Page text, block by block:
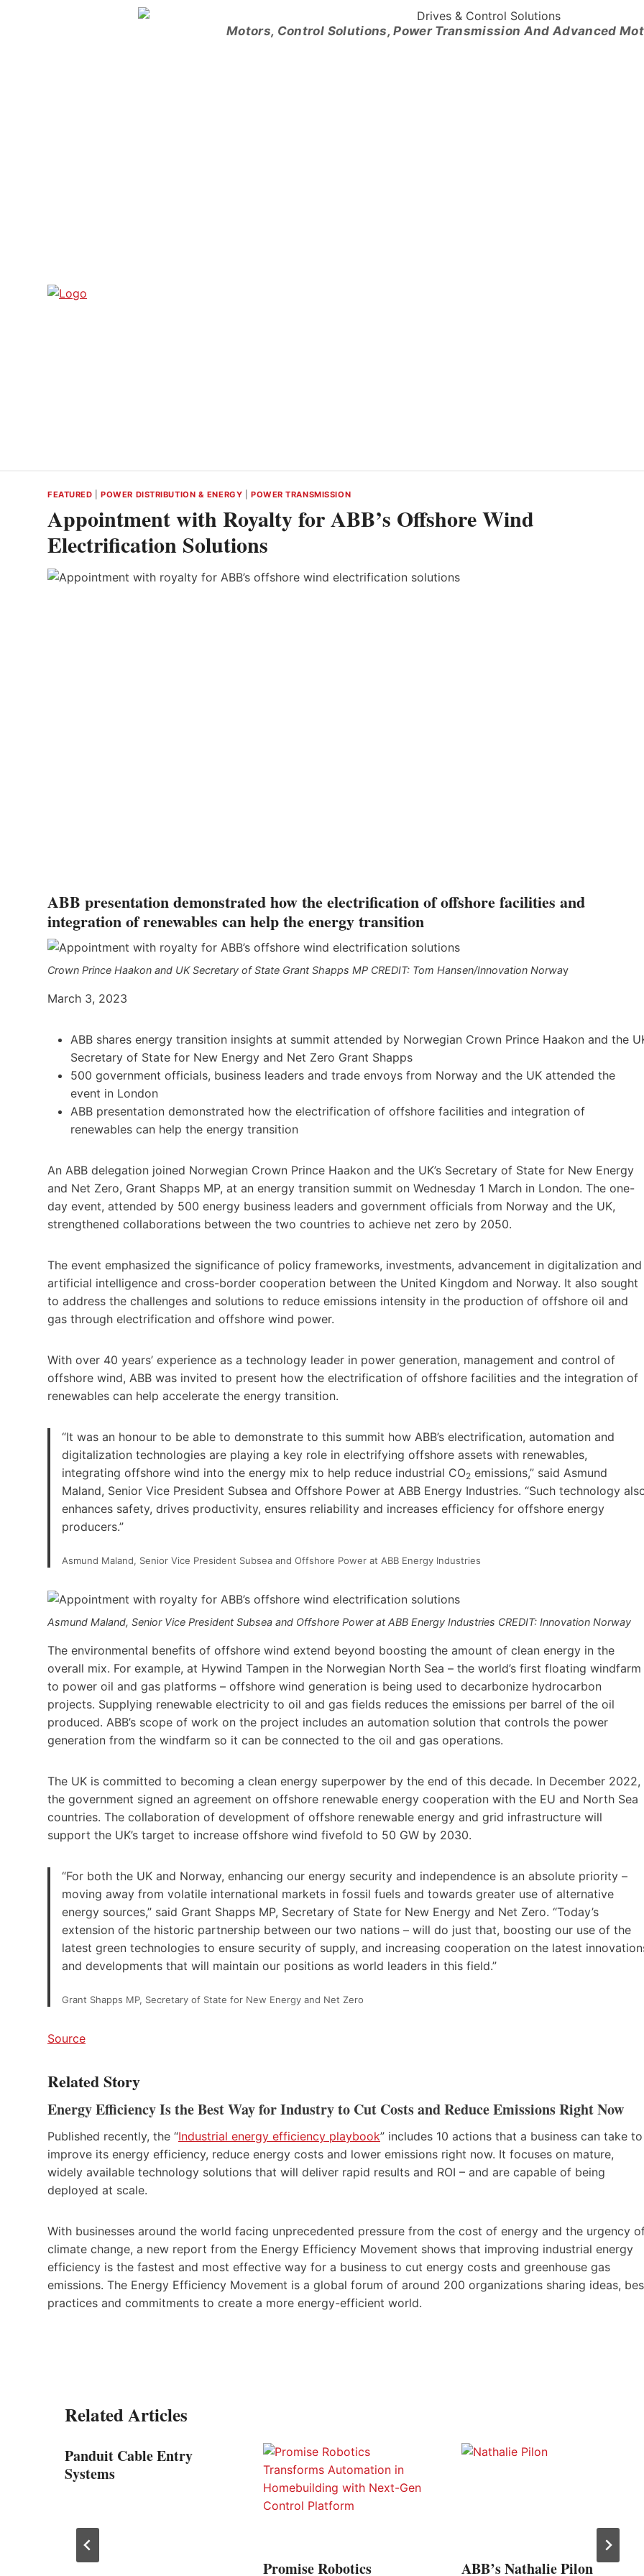
Motors, Control Solutions, Power Transmission And Advanced
FEATURED |POWER DISTRIBUTION & ENERGY POWER TRANSMISSION
Appointment with Royalty for ABB’s Offshore Wind
Electrification Solutions
ABB presentation demonstrated how the electrification of offshore facilities and
integration of renewables can help the energy transition
Crown Prince Haakon and UK Secretary of State Grant Shapps MP CREDIT: Tom Hansen/Innovation Norway
March 3, 2023
ABB shares energy transition insights at summit attended by Norwegian Crown Prince Haakon and the
Secretary of State for New Energy and Net Zero Grant Shapps
500 government officials, business leaders and trade envoys from Norway and the UK attended the
event in London
ABB presentation demonstrated how the electrification of offshore facilities and integration of
renewables can help the energy transition
An ABB delegation joined Norwegian Crown Prince Haakon and the UK’s Secretary of State for New Energy
and Net Zero, Grant Shapps MP, at an energy transition summit on Wednesday 1 March in London. The one-
day event, attended by 500 energy business leaders and government officials from Norway and the UK,
strengthened collaborations between the two countries to achieve net zero by 2050.
The event emphasized the significance of policy frameworks, investments, advancement in digitalization and
artificial intelligence and cross-border cooperation between the United Kingdom and Norway. It also sought
to address the challenges and solutions to reduce emissions intensity in the production of offshore oil and
gas through electrification and offshore wind power.
With over 40 years’ experience as a technology leader in power generation, management and control of
offshore wind, ABB was invited to present how the electrification of offshore facilities and the integration of
renewables can help accelerate the energy transition.
“It was an honour to be able to demonstrate to this summit how ABB’s electrification, automation and
digitalization technologies are playing a key role in electrifying offshore assets with renewables,
integrating offshore wind into the energy mix to help reduce industrial CO2 emissions,” said Asmund
Maland, Senior Vice President Subsea and Offshore Power at ABB Energy Industries. “Such technology
enhances safety, drives productivity, ensures reliability and increases efficiency for offshore energy
producers.”
Asmund Maland, Senior Vice President Subsea and Offshore Power at ABB Energy Industries
Asmund Maland, Senior Vice President Subsea and Offshore Power at ABB Energy Industries CREDIT: Innovation Norway
The environmental benefits of offshore wind extend beyond boosting the amount of clean energy in the
overall mix. For example, at Hywind Tampen in the Norwegian North Sea – the world’s first floating windfarm
to power oil and gas platforms – offshore wind generation is being used to decarbonize hydrocarbon
projects. Supplying renewable electricity to oil and gas fields reduces the emissions per barrel of the oil
produced. ABB’s scope of work on the project includes an automation solution that controls the power
generation from the windfarm so it can be connected to the oil and gas operations.
The UK is committed to becoming a clean energy superpower by the end of this decade. In December 2022,
the government signed an agreement on offshore renewable energy cooperation with the EU and North Sea
countries. The collaboration of development of offshore renewable energy and grid infrastructure will
support the UK’s target to increase offshore wind fivefold to 50 GW by 2030.
“For both the UK and Norway, enhancing our energy security and independence is an absolute priority –
moving away from volatile international markets in fossil fuels and towards greater use of alternative
energy sources,” said Grant Shapps MP, Secretary of State for New Energy and Net Zero. “Today’s
extension of the historic partnership between our two nations – will do just that, boosting our use of the
latest green technologies to ensure security of supply, and increasing cooperation on the latest
and developments that will maintain our positions as world leaders in this field.”
Grant Shapps MP, Secretary of State for New Energy and Net Zero
Source
Related Story
Energy Efficiency Is the Best Way for Industry to Cut Costs and Reduce Emissions Right Now
Published recently, the “Industrial energy efficiency playbook” includes 10 actions that a business can take to
improve its energy efficiency, reduce energy costs and lower emissions right now. It focuses on mature,
widely available technology solutions that will deliver rapid results and ROI – and are capable of being
deployed at scale.
With businesses around the world facing unprecedented pressure from the cost of energy and the urgency
climate change, a new report from the Energy Efficiency Movement shows that improving industrial energy
efficiency is the fastest and most effective way for a business to cut energy costs and greenhouse gas
emissions. The Energy Efficiency Movement is a global forum of around 200 organizations sharing ideas,
practices and commitments to create a more energy-efficient world.
Related Articles
Panduit Cable Entry
Systems
Promise Robotics ABB’s Nathalie Pilon